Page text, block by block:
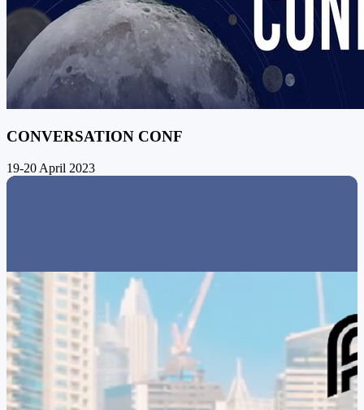
CONVERSATION CONF
19-20 April 2023